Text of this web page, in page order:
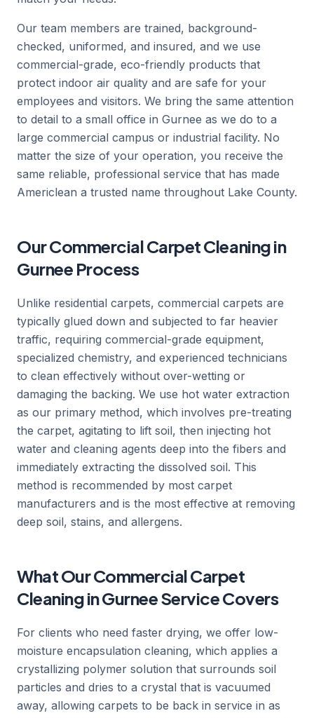
Our team members are trained, background-
checked, uniformed, and insured, and we use
commercial-grade, eco-friendly products that
protect indoor air quality and are safe for your
employees and visitors. We bring the same attention
to detail to a small office in Gurnee as we do to a
large commercial campus or industrial facility. No
matter the size of your operation, you receive the
same reliable, professional service that has made
Americlean a trusted name throughout Lake County.
Our Commercial Carpet Cleaning in
Gurnee Process
Unlike residential carpets, commercial carpets are
typically glued down and subjected to far heavier
traffic, requiring commercial-grade equipment,
specialized chemistry, and experienced technicians
to clean effectively without over-wetting or
damaging the backing. We use hot water extraction
as our primary method, which involves pre-treating
the carpet, agitating to lift soil, then injecting hot
water and cleaning agents deep into the fibers and
immediately extracting the dissolved soil. This
method is recommended by most carpet
manufacturers and is the most effective at removing
deep soil, stains, and allergens.
What Our Commercial Carpet
Cleaning in Gurnee Service Covers
For clients who need faster drying, we offer low-
moisture encapsulation cleaning, which applies a
crystallizing polymer solution that surrounds soil
particles and dries to a crystal that is vacuumed
away, allowing carpets to be back in service in as